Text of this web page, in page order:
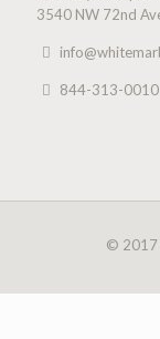
3540 NW 72nd
844-313-0010
© 2017